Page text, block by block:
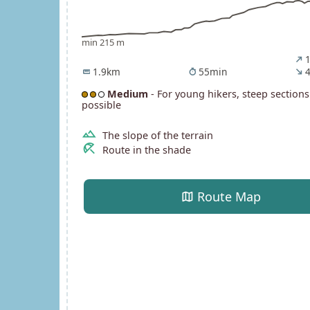
min 215 m
straighten 1.9km timer 55min
north_east
south_east
Medium - For young hikers, steep sections
possible
terrain The slope of the terrain
beach_access Route in the shade
map Route Map